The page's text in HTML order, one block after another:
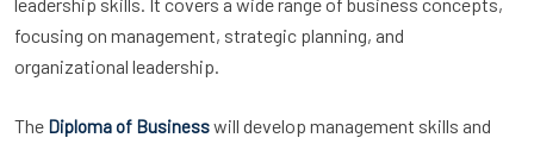
leadership skills. It covers a wide range of business concepts,
focusing on management, strategic planning, and
organizational leadership.
The Diploma of Businesswill develop management skills and